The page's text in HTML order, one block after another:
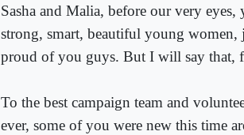
Sasha and Malia, before our very
strong, smart, beautiful young
proud of you guys. But I will say that,
To the best campaign team and
ever, some of you were new this time